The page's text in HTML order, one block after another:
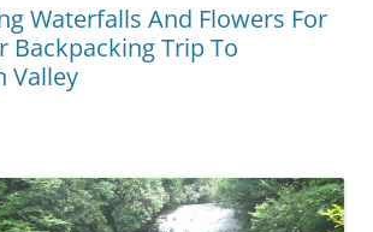
Waterfalls And Flowers For
Backpacking Trip To
Valley